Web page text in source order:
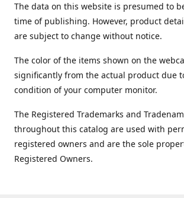
The data on this website is presumed to
time of publishing. However, product
are subject to change without notice.
The color of the items shown on the
significantly from the actual product due
condition of your computer monitor.
The Registered Trademarks and
throughout this catalog are used with
registered owners and are the sole
Registered Owners.